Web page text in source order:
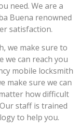
need. We are a
Buena renowned
satisfaction.
we make sure to
we can reach you
mobile locksmith
make sure we can
how difficult
staff is trained
to help you.